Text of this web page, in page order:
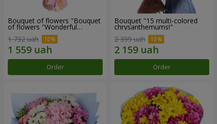
Bouquet of flowers "Bouquet
of flowers "Wonderful
1 732 uah
Order
Bouquet "15 multi-colored
chrysanthemums!"
2 399 uah
Order